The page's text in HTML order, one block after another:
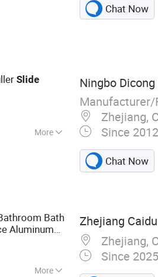
Swing Set
Chat Now
Slide
More
Ningbo
Manufacturer/
Zhejiang,
Since 2012
Chat Now
Bath
Aluminum
More
Zhejiang
Zhejiang,
Since 2025